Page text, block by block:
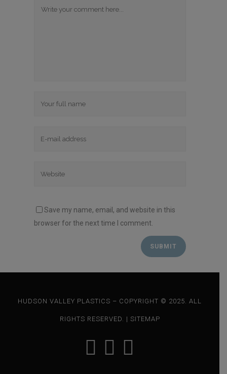
Save my name, email, and website in this
browser for the next time I comment.
HUDSON VALLEY PLASTICS – COPYRIGHT © 2025. ALL
RIGHTS RESERVED. | SITEMAP